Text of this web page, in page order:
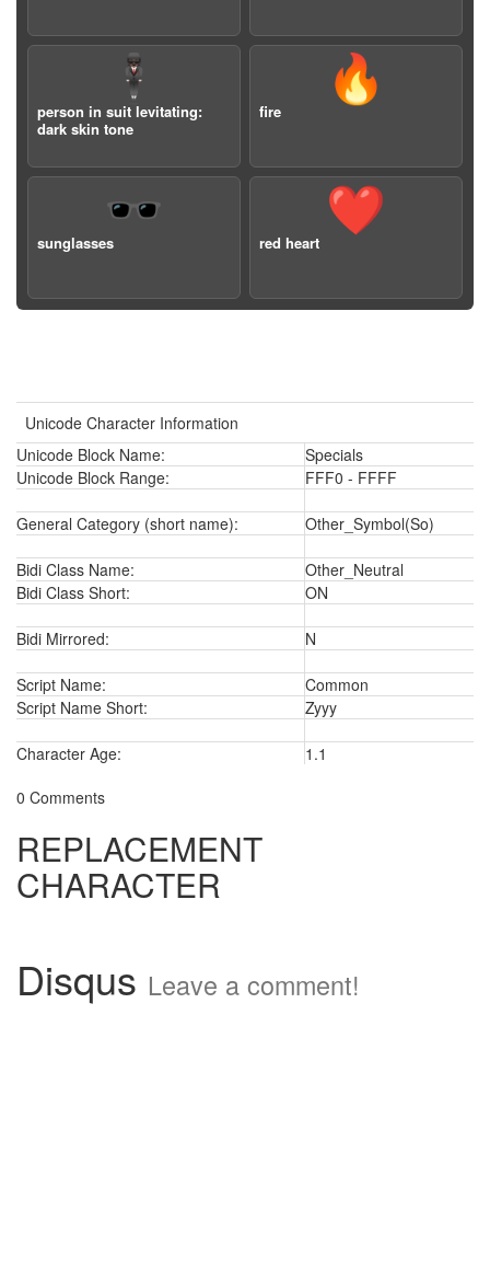
🕴🏿
person in suit levitating:
dark skin tone
🔥
fire
🕶️
sunglasses
❤️
red heart
Unicode Character Information
Unicode Block Name:
Specials
Unicode Block Range:
FFF0 - FFFF
General Category (short name): Other_Symbol(So)
Bidi Class Name:
Other_Neutral
Bidi Class Short:
ON
Bidi Mirrored: N
Script Name:
Common
Script Name Short:
Zyyy
Character Age:
1.1
0 Comments
REPLACEMENT
CHARACTER
Disqus Leave a comment!